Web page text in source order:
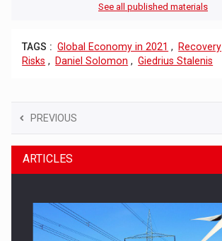
See all published materials
TAGS : Global Economy in 2021 , Recovery
Risks , Daniel Solomon , Giedrius Stalenis
PREVIOUS
ARTICLES